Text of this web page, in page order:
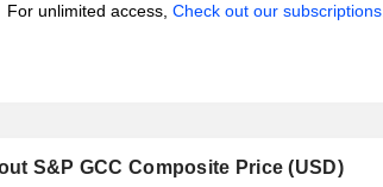
For unlimited access, Check out our subscriptions.
S&P GCC Composite Price (USD)